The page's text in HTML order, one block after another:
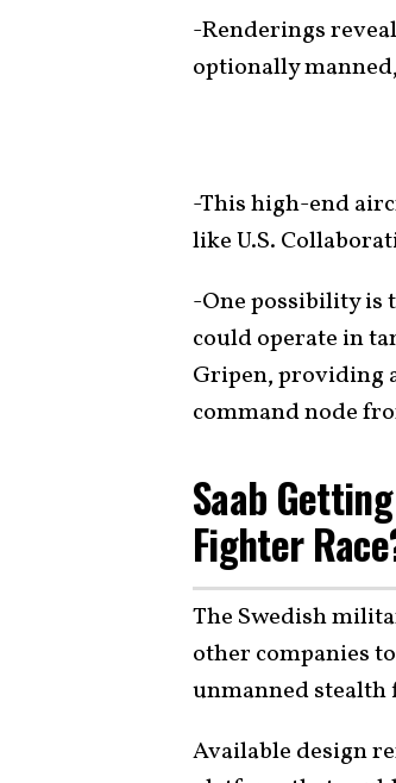
-Renderings
optionally
-This high-end
like U.S.
-One possibility is
could operate in
Gripen, providing
command node
Saab
Fighter
The Swedish
other companies
unmanned stealth
Available design